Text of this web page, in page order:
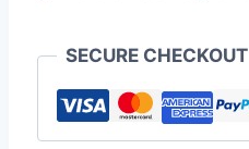
SECURE CHECKOUT